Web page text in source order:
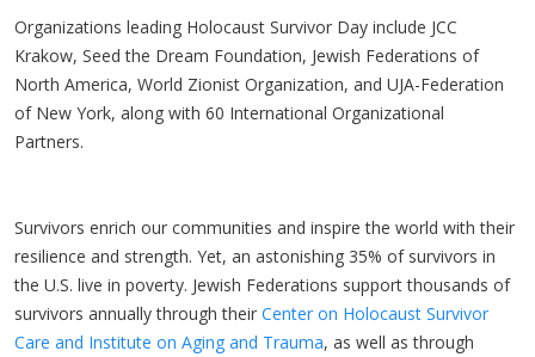
Organizations leading Holocaust Survivor Day include JCC
Krakow, Seed the Dream Foundation, Jewish Federations of
North America, World Zionist Organization, and UJA-Federation
of New York, along with 60 International Organizational
Partners.
Survivors enrich our communities and inspire the world with their
resilience and strength. Yet, an astonishing 35% of survivors in
the U.S. live in poverty. Jewish Federations support thousands of
survivors annually through their Center on Holocaust Survivor
Care and Institute on Aging and Trauma, as well as through